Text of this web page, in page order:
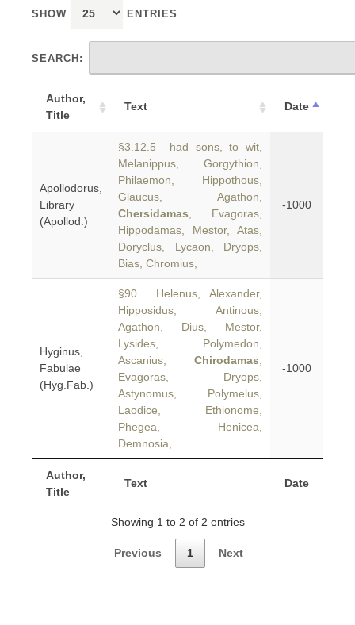
SHOW ENTRIES
SEARCH:
Author,
Title
Text Date
Author,
Title
Text Date
Apollodorus,
Library
(Apollod.)
§3.12.5 had sons, to wit,
Melanippus, Gorgythion,
Philaemon, Hippothous,
Glaucus, Agathon,
Chersidamas , Evagoras,
Hippodamas, Mestor, Atas,
Doryclus, Lycaon, Dryops,
Bias, Chromius,
-1000
Hyginus,
Fabulae
(Hyg.Fab.)
§90 Helenus, Alexander,
Hipposidus, Antinous,
Agathon, Dius, Mestor,
Lysides, Polymedon,
Ascanius, Chirodamas
Evagoras, Dryops,
Astynomus, Polymelus,
Laodice, Ethionome,
Phegea, Henicea,
Demnosia,
-1000
Showing 1 to 2 of 2 entries
Previous 1 Next